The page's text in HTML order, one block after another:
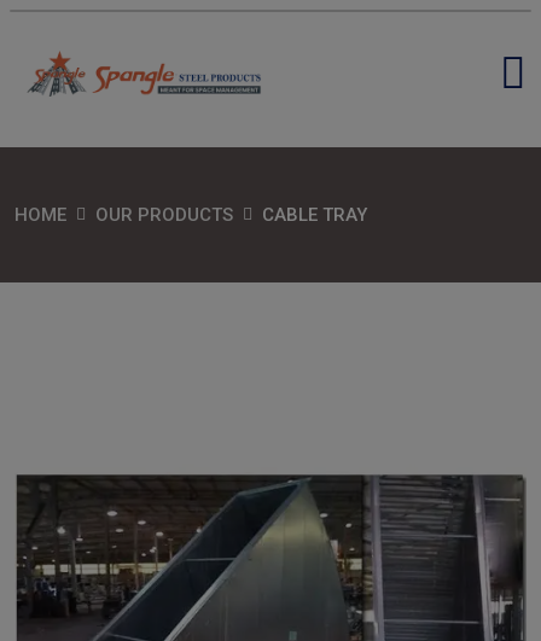
HOME OUR PRODUCTS CABLE TRAY